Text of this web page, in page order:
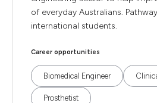
of everyday Australians.
international students.
Career opportunities
Biomedical Engineer
Prosthetist